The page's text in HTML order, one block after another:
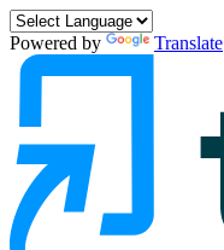
Powered by Translate